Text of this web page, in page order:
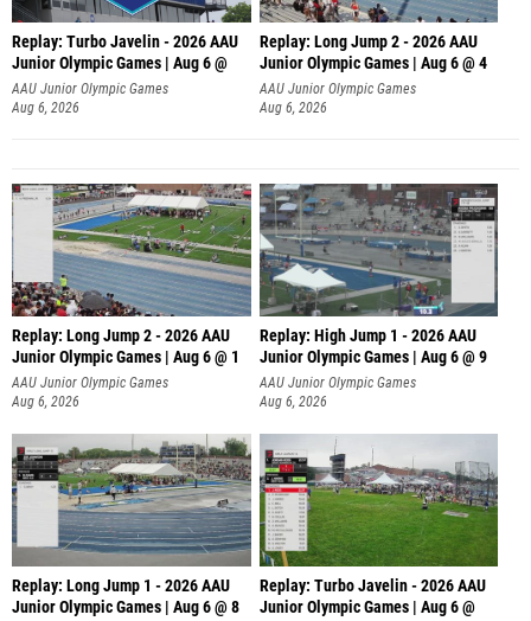
Replay: Turbo Javelin - 2026 AAU
Junior Olympic Games | Aug 6 @
AAU Junior Olympic Games
Aug 6, 2026
Replay: Long Jump 2 - 2026 AAU
Junior Olympic Games | Aug 6 @ 4
AAU Junior Olympic Games
Aug 6, 2026
Replay: Long Jump 2 - 2026 AAU
Junior Olympic Games | Aug 6 @ 1
AAU Junior Olympic Games
Aug 6, 2026
Replay: High Jump 1 - 2026 AAU
Junior Olympic Games | Aug 6 @ 9
AAU Junior Olympic Games
Aug 6, 2026
Replay: Long Jump 1 - 2026 AAU
Junior Olympic Games | Aug 6 @ 8
Replay: Turbo Javelin - 2026 AAU
Junior Olympic Games | Aug 6 @